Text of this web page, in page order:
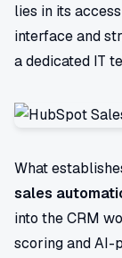
lies in its
interface and
a dedicated IT
What
sales
into the CRM
scoring and AI-